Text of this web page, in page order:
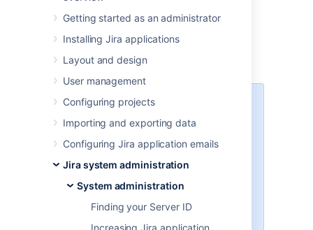
Getting started as an administrator
Installing Jira applications
Layout and design
User management
Configuring projects
Importing and exporting data
Configuring Jira application emails
Jira system administration
System administration
Finding your Server ID
Increasing Jira application
Precompiling JSP
pages
You might not need to make
changes to JSP files. For example,
Jira supports
configuring an announcement
banner
configuring the look and feel of
your Jira applications